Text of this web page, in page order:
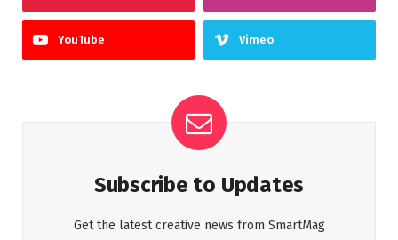
YouTube Vimeo
Subscribe to Updates
Get the latest creative news from SmartMag